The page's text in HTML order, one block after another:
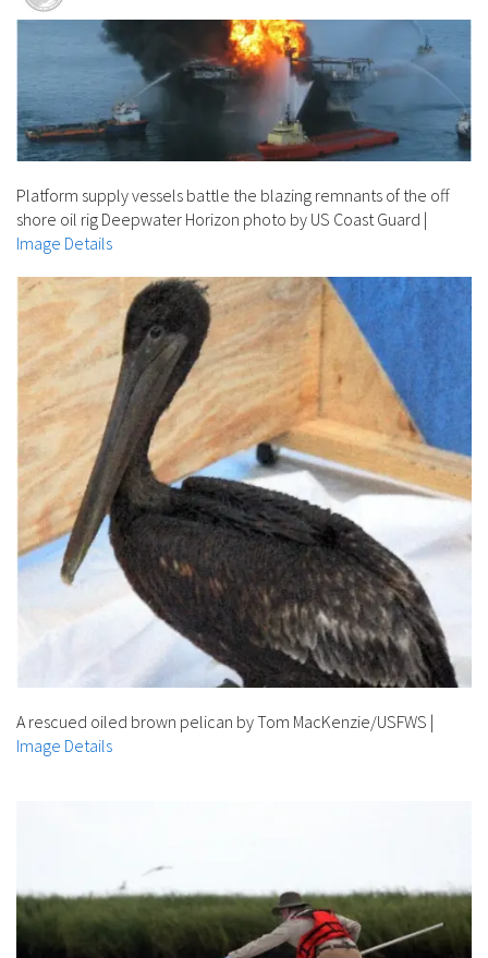
Platform supply vessels battle the blazing remnants of the off
shore oil rig Deepwater Horizon photo by US Coast Guard |
Image Details
A rescued oiled brown pelican by Tom MacKenzie/USFWS |
Image Details